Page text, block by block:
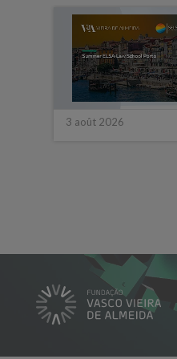
3 août 2026